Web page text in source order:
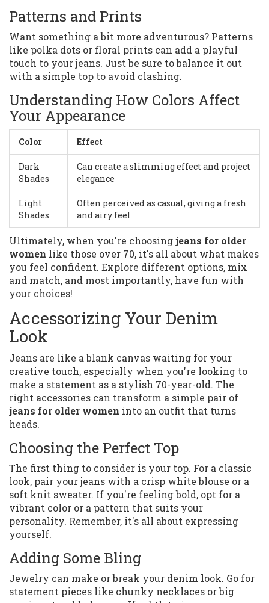
Patterns and Prints
Want something a bit more adventurous? Patterns
like polka dots or floral prints can add a playful
touch to your jeans. Just be sure to balance it out
with a simple top to avoid clashing.
Understanding How Colors Affect
Your Appearance
Color Effect
Dark
Shades
Can create a slimming effect and project
elegance
Light
Shades
Often perceived as casual, giving a fresh
and airy feel
Ultimately, when you're choosingjeans for older
women like those over 70, it's all about what makes
you feel confident. Explore different options, mix
and match, and most importantly, have fun with
your choices!
Accessorizing Your Denim
Look
Jeans are like a blank canvas waiting for your
creative touch, especially when you're looking to
make a statement as a stylish 70-year-old. The
right accessories can transform a simple pair of
jeans for older women into an outfit that turns
heads.
Choosing the Perfect Top
The first thing to consider is your top. For a classic
look, pair your jeans with a crisp white blouse or a
soft knit sweater. If you're feeling bold, opt for a
vibrant color or a pattern that suits your
personality. Remember, it's all about expressing
yourself.
Adding Some Bling
Jewelry can make or break your denim look. Go for
statement pieces like chunky necklaces or big